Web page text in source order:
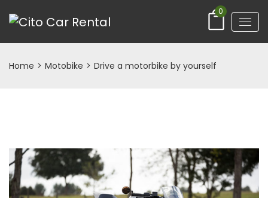
0
Home > Motobike > Drive a motorbike by yourself